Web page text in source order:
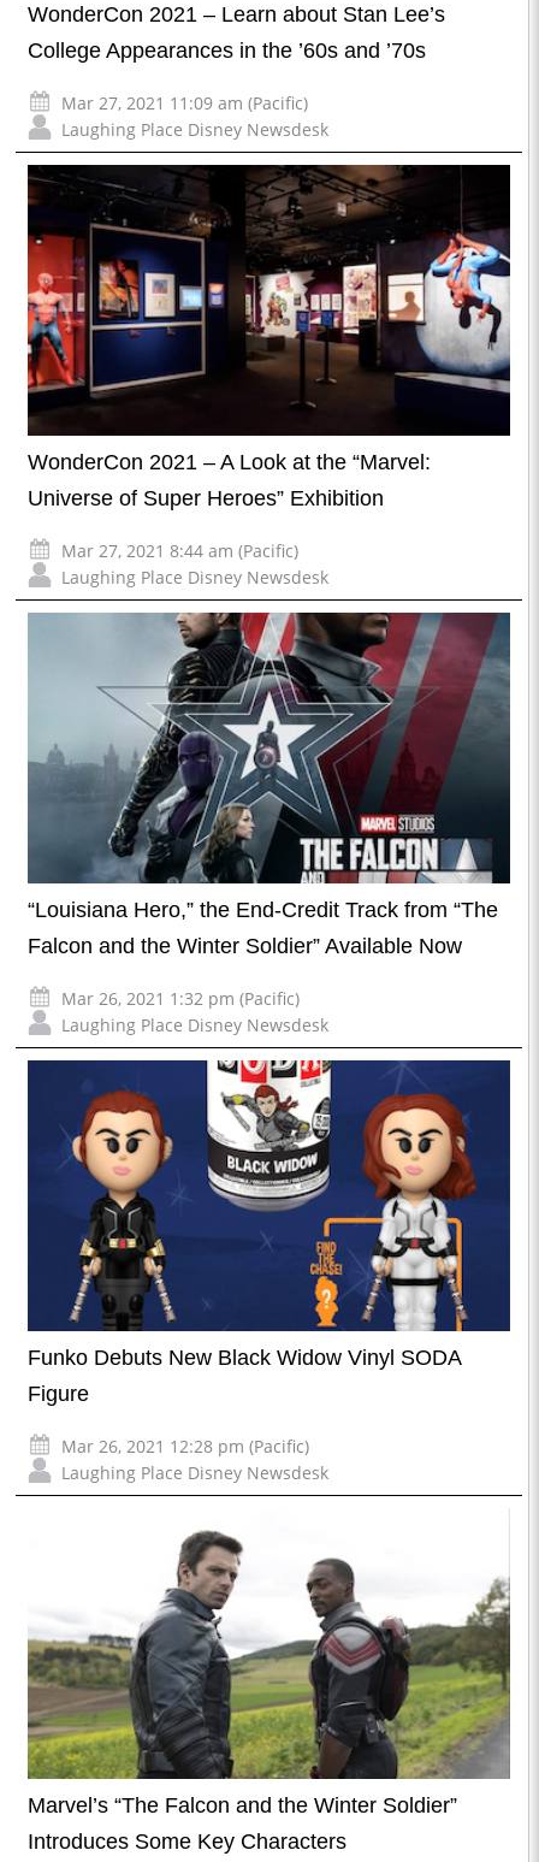
WonderCon 2021 – Learn about Stan Lee’s
College Appearances in the ’60s and ’70s
Mar 27, 2021 11:09 am (Pacific)
Laughing Place Disney Newsdesk
WonderCon 2021 – A Look at the “Marvel:
Universe of Super Heroes” Exhibition
Mar 27, 2021 8:44 am (Pacific)
Laughing Place Disney Newsdesk
“Louisiana Hero,” the End-Credit Track from “The
Falcon and the Winter Soldier” Available Now
Mar 26, 2021 1:32 pm (Pacific)
Laughing Place Disney Newsdesk
Funko Debuts New Black Widow Vinyl SODA
Figure
Mar 26, 2021 12:28 pm (Pacific)
Laughing Place Disney Newsdesk
Marvel’s “The Falcon and the Winter Soldier”
Introduces Some Key Characters